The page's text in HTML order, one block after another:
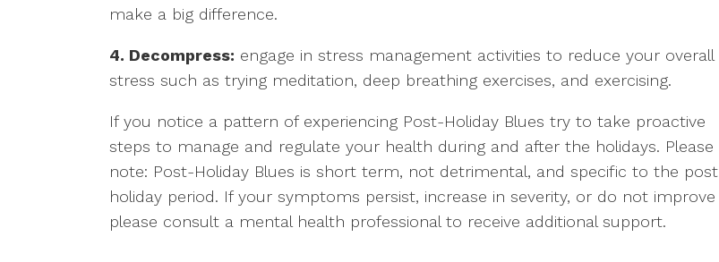
make a big difference.
4. Decompress: engage in stress management activities to reduce your overall
stress such as trying meditation, deep breathing exercises, and exercising.
If you notice a pattern of experiencing Post-Holiday Blues try to take proactive
steps to manage and regulate your health during and after the holidays. Please
note: Post-Holiday Blues is short term, not detrimental, and specific to the post
holiday period. If your symptoms persist, increase in severity, or do not improve
please consult a mental health professional to receive additional support.